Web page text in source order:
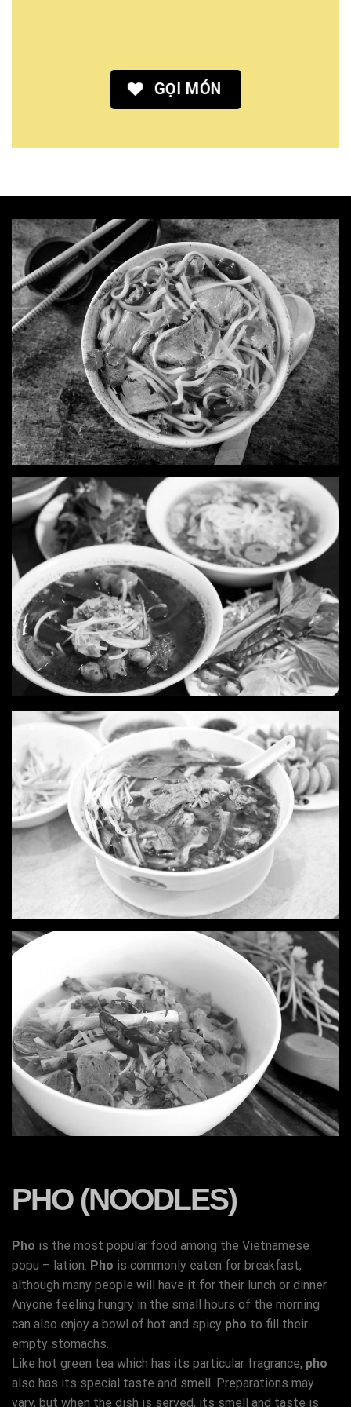
GỌI MÓN
PHO (NOODLES)
Pho is the most popular food among the Vietnamese
popu – lation. Pho is commonly eaten for breakfast,
although many people will have it for their lunch or dinner.
Anyone feeling hungry in the small hours of the morning
can also enjoy a bowl of hot and spicy pho to fill their
empty stomachs.
Like hot green tea which has its particular fragrance, pho
also has its special taste and smell. Preparations may
vary, but when the dish is served, its smell and taste is